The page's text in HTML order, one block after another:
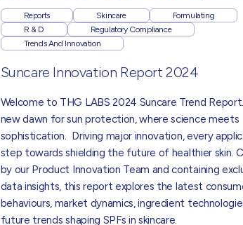
Reports Skincare
Formulating
R & D
Regulatory Compliance
Trends And Innovation
Suncare Innovation Report 2024
Welcome to THG LABS 2024 Suncare Trend Report.
new dawn for sun protection, where science meets
sophistication. Driving major innovation, every
step towards shielding the future of healthier skin.
by our Product Innovation Team and containing
data insights, this report explores the latest
behaviours, market dynamics, ingredient
future trends shaping SPFs in skincare.